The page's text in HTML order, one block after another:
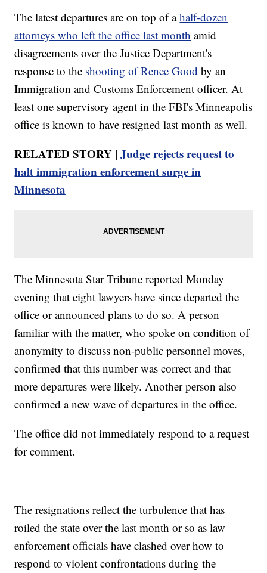
The latest departures are on top of ahalf-dozen
attorneys who left the office last month amid
disagreements over the Justice Department's
response to the shooting of Renee Good by an
Immigration and Customs Enforcement officer. At
least one supervisory agent in the FBI's Minneapolis
office is known to have resigned last month as well.
RELATED STORY |Judge rejects request to
halt immigration enforcement surge in
Minnesota
The Minnesota Star Tribune reported Monday
evening that eight lawyers have since departed the
office or announced plans to do so. A person
familiar with the matter, who spoke on condition of
anonymity to discuss non-public personnel moves,
confirmed that this number was correct and that
more departures were likely. Another person also
confirmed a new wave of departures in the office.
The office did not immediately respond to a request
for comment.
The resignations reflect the turbulence that has
roiled the state over the last month or so as law
enforcement officials have clashed over how to
respond to violent confrontations during the